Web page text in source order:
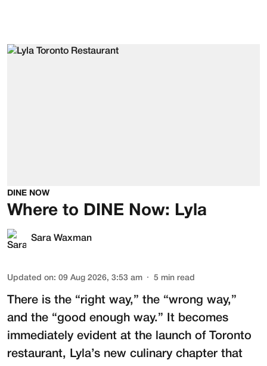
DINE NOW
Where to DINE Now: Lyla
Sara Waxman
Updated on: 09 Aug 2026, 3:53 am 5 min read
There is the “right way,” the “wrong way,”
and the “good enough way.” It becomes
immediately evident at the launch of Toronto
restaurant,
Lyla’s new culinary chapter that